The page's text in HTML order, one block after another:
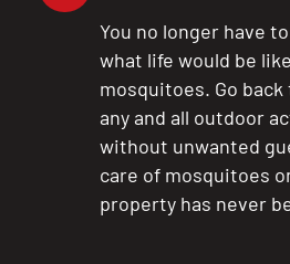
You no longer have
what life would be
mosquitoes. Go
any and all outdoor
without unwanted
care of mosquitoes
property has never